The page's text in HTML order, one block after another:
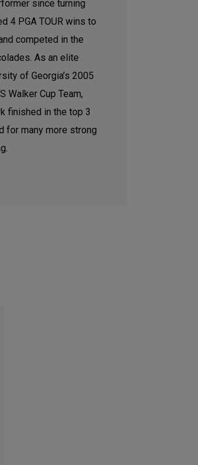
since turning
4 PGA TOUR wins to
competed in the
As an elite
of Georgia’s 2005
Walker Cup Team,
finished in the top 3
for many more strong